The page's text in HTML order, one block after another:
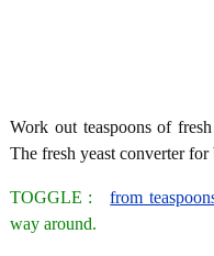
Work out teaspoons of
The fresh yeast converter for
TOGGLE :from
way around.